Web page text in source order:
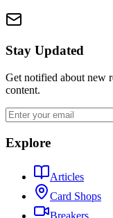
Stay Updated
Get notified about new
content.
Explore
Articles
Card Shops
Breakers